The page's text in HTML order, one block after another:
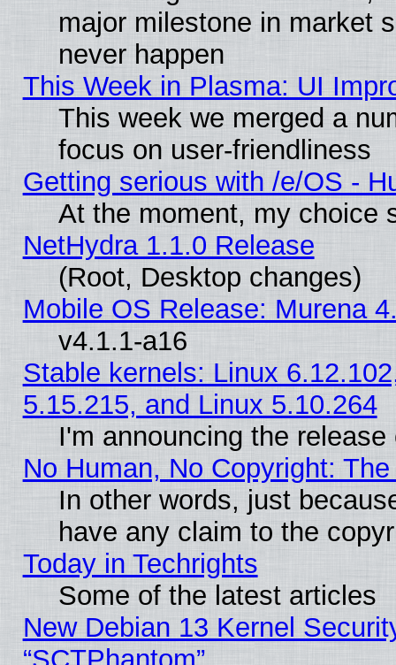
major milestone in market
never happen
This Week in Plasma: UI
This week we merged a
focus on user-friendliness
Getting serious with /e/OS -
At the moment, my choice
NetHydra 1.1.0 Release
(Root, Desktop changes)
Mobile OS Release: Murena
v4.1.1-a16
Stable kernels: Linux
5.15.215, and Linux 5.10.264
I'm announcing the
No Human, No Copyright:
In other words, just
have any claim to the
Today in Techrights
Some of the latest articles
New Debian 13 Kernel